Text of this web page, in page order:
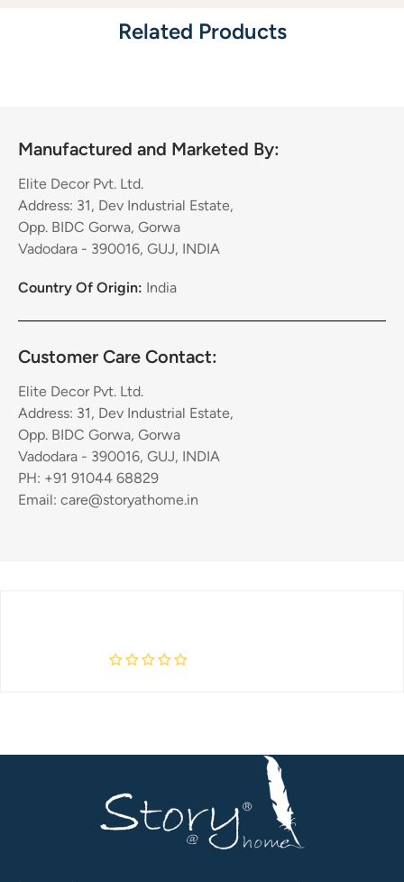
Related Products
Manufactured and Marketed By:
Elite Decor Pvt. Ltd.
Address: 31, Dev Industrial Estate,
Opp. BIDC Gorwa, Gorwa
Vadodara - 390016, GUJ, INDIA
Country Of Origin: India
Customer Care Contact:
Elite Decor Pvt. Ltd.
Address: 31, Dev Industrial Estate,
Opp. BIDC Gorwa, Gorwa
Vadodara - 390016, GUJ, INDIA
PH: +91 91044 68829
Email: care@storyathome.in